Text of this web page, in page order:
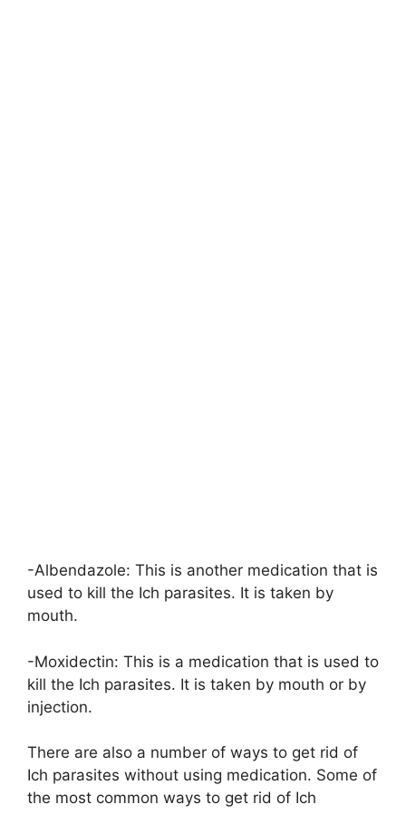
-Albendazole: This is another medication that is
used to kill the Ich parasites. It is taken by
mouth.
-Moxidectin: This is a medication that is used to
kill the Ich parasites. It is taken by mouth or by
injection.
There are also a number of ways to get rid of
Ich parasites without using medication. Some of
the most common ways to get rid of Ich